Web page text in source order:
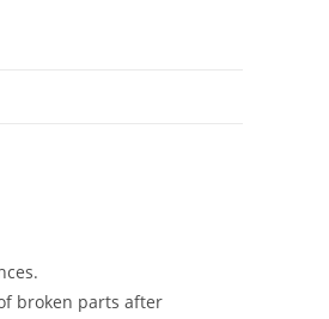
broken parts after